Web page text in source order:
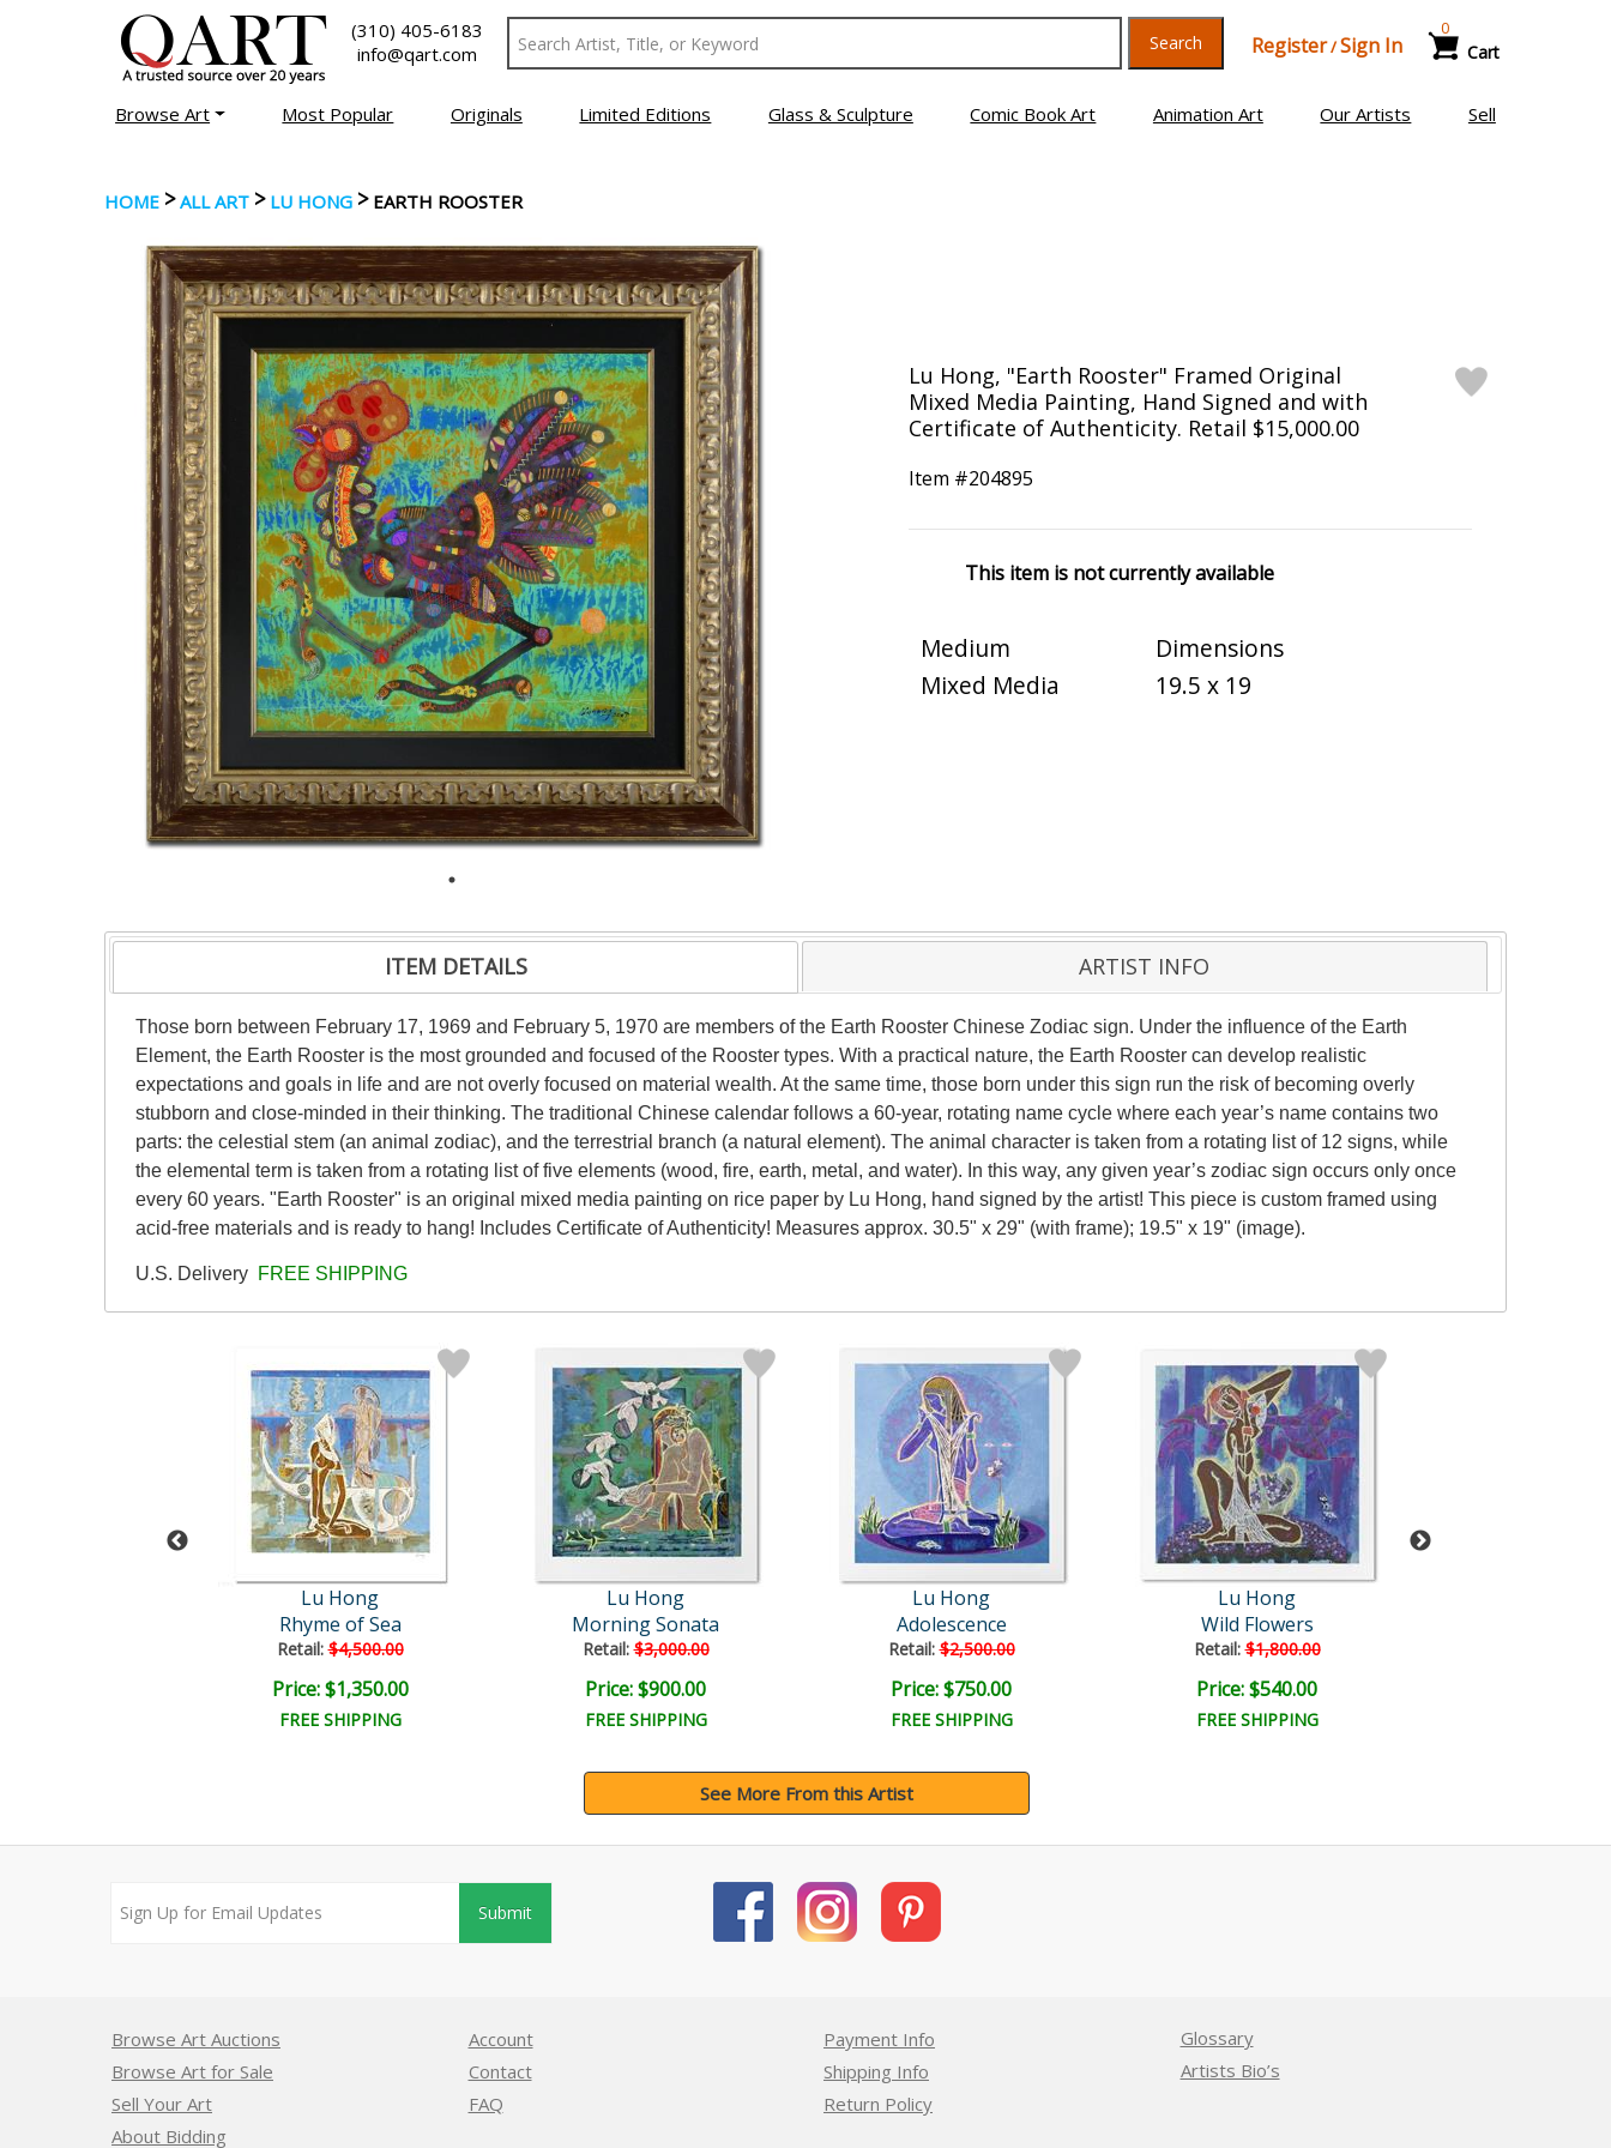
(310) 405-6183
info@qart.com
Search Register/Sign In Cart
0
Browse Art Most Popular Originals Limited Editions Glass & Sculpture Comic Book Art Animation Art Our Artists Sell
HOME >ALL ART > LU HONG > EARTH ROOSTER
Lu Hong, "Earth Rooster" Framed Original
Mixed Media Painting, Hand Signed and with
Certificate of Authenticity. Retail $15,000.00
Item #204895
This item is not currently available
Medium
Mixed Media
Dimensions
19.5 x 19
ITEM DETAILS ARTIST INFO
Those born between February 17, 1969 and February 5, 1970 are members of the Earth Rooster Chinese Zodiac sign. Under the influence of the Earth
Element, the Earth Rooster is the most grounded and focused of the Rooster types. With a practical nature, the Earth Rooster can develop realistic
expectations and goals in life and are not overly focused on material wealth. At the same time, those born under this sign run the risk of becoming overly
stubborn and close-minded in their thinking. The traditional Chinese calendar follows a 60-year, rotating name cycle where each year’s name contains two
parts: the celestial stem (an animal zodiac), and the terrestrial branch (a natural element). The animal character is taken from a rotating list of 12 signs, while
the elemental term is taken from a rotating list of five elements (wood, fire, earth, metal, and water). In this way, any given year’s zodiac sign occurs only once
every 60 years. "Earth Rooster" is an original mixed media painting on rice paper by Lu Hong, hand signed by the artist! This piece is custom framed using
acid-free materials and is ready to hang! Includes Certificate of Authenticity! Measures approx. 30.5" x 29" (with frame); 19.5" x 19" (image).
U.S. Delivery FREE SHIPPING
Lu Hong
Rhyme of Sea
Retail:$4,500.00
Price: $1,350.00
FREE SHIPPING
Lu Hong
Morning Sonata
Retail:$3,000.00
Price: $900.00
FREE SHIPPING
Lu Hong
Adolescence
Retail:$2,500.00
Price: $750.00
FREE SHIPPING
Lu Hong
Wild Flowers
Retail:$1,800.00
Price: $540.00
FREE SHIPPING
See More From this Artist
Submit
Browse Art Auctions
Browse Art for Sale
Sell Your Art
About Bidding
Account
Contact
FAQ
Payment Info
Shipping Info
Return Policy
Glossary
Artists Bio’s